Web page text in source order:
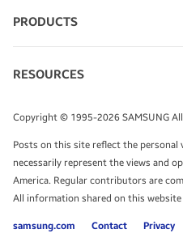
TALK TO AN EXPERT
PRODUCTS
Monitors
Tablets
RESOURCES
Infographics
White Papers
Copyright © 1995-2026 SAMSUNG
Posts on this site reflect the personal
necessarily represent the views and
America. Regular contributors are
All information shared on this
samsung.com Contact Privacy